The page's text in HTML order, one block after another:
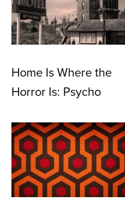
Home Is Where the
Horror Is: Psycho